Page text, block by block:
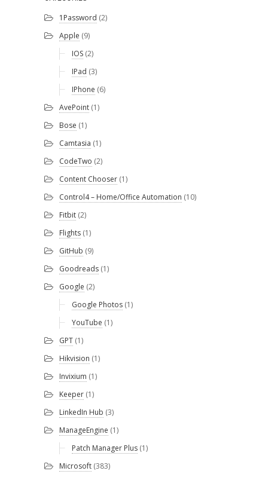
1Password (2)
Apple (9)
IOS (2)
IPad (3)
IPhone (6)
AvePoint (1)
Bose (1)
Camtasia (1)
CodeTwo (2)
Content Chooser (1)
Control4 – Home/Office Automation (10)
Fitbit (2)
Flights (1)
GitHub (9)
Goodreads (1)
Google (2)
Google Photos (1)
YouTube (1)
GPT (1)
Hikvision (1)
Invixium (1)
Keeper (1)
LinkedIn Hub (3)
ManageEngine (1)
Patch Manager Plus (1)
Microsoft (383)